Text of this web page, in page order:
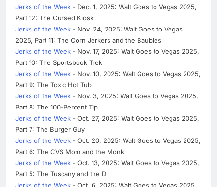
Jerks of the Week - Dec. 1, 2025: Walt Goes to Vegas 2025,
Part 12: The Cursed Kiosk
Jerks of the Week - Nov. 24, 2025: Walt Goes to Vegas
2025, Part 11: The Corn Jerkers and the Baubles
Jerks of the Week - Nov. 17, 2025: Walt Goes to Vegas 2025,
Part 10: The Sportsbook Trek
Jerks of the Week - Nov. 10, 2025: Walt Goes to Vegas 2025,
Part 9: The Toxic Hot Tub
Jerks of the Week - Nov. 3, 2025: Walt Goes to Vegas 2025,
Part 8: The 100-Percent Tip
Jerks of the Week - Oct. 27, 2025: Walt Goes to Vegas 2025,
Part 7: The Burger Guy
Jerks of the Week - Oct. 20, 2025: Walt Goes to Vegas 2025,
Part 6: The CVS Mom and the Monk
Jerks of the Week - Oct. 13, 2025: Walt Goes to Vegas 2025,
Part 5: The Tuscany and the D
Jerks of the Week - Oct. 6, 2025: Walt Goes to Vegas 2025,